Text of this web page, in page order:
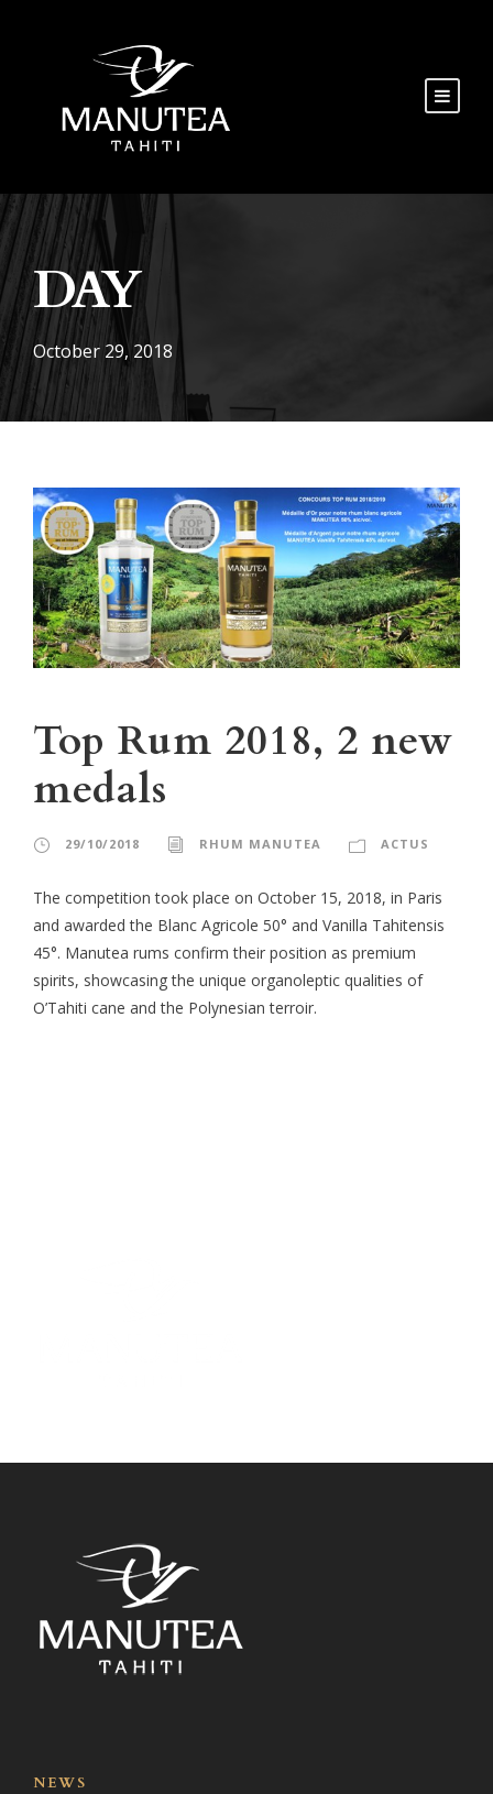
DAY
October 29, 2018
Top Rum 2018, 2 new
medals
29/10/2018 RHUM MANUTEA ACTUS
The competition took place on October 15, 2018, in Paris
and awarded the Blanc Agricole 50° and Vanilla Tahitensis
45°. Manutea rums confirm their position as premium
spirits, showcasing the unique organoleptic qualities of
O’Tahiti cane and the Polynesian terroir.
NEWS